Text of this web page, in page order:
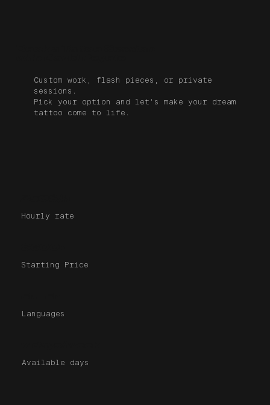
Custom work, flash pieces, or private
sessions.
Pick your option and let's make your dream
tattoo come to life.
Hourly rate
Starting Price
Languages
Available days